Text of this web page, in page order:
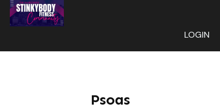
LOGIN
Psoas